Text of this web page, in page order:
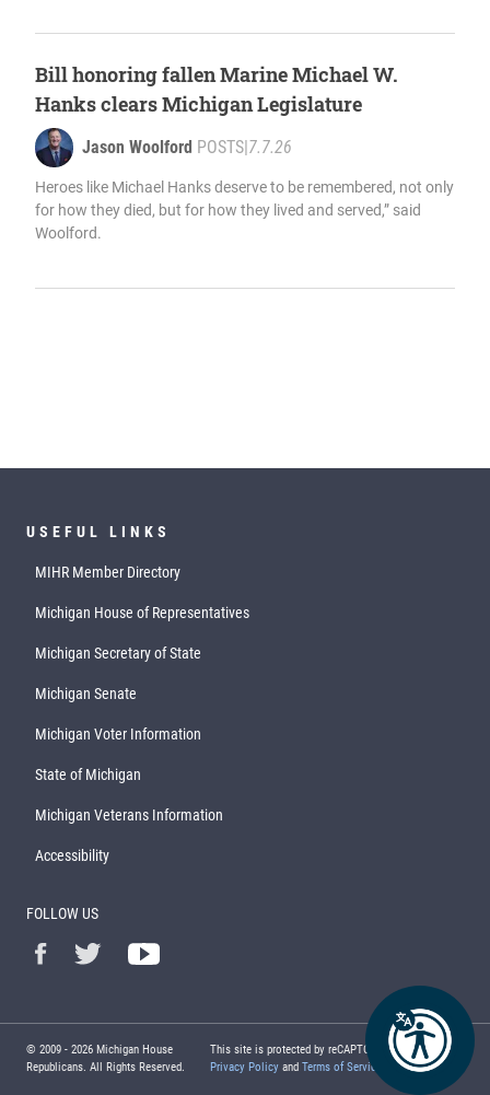
Bill honoring fallen Marine Michael W.
Hanks clears Michigan Legislature
Jason Woolford POSTS 7.7.26
Heroes like Michael Hanks deserve to be remembered, not only
for how they died, but for how they lived and served,” said
Woolford.
USEFUL LINKS
MIHR Member Directory
Michigan House of Representatives
Michigan Secretary of State
Michigan Senate
Michigan Voter Information
State of Michigan
Michigan Veterans Information
Accessibility
FOLLOW US
© 2009 - 2026 Michigan House
Republicans. All Rights Reserved.
This site is protected by reCAPTCHA and the Google
Privacy Policy and Terms of Service apply.